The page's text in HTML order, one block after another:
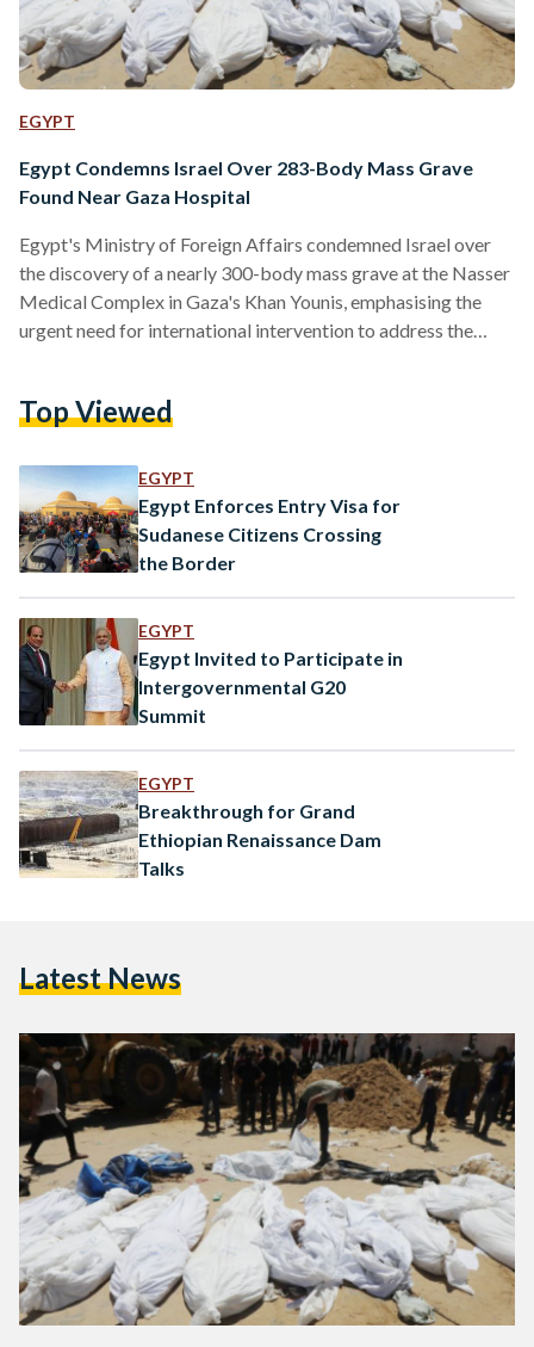
EGYPT
Egypt Condemns Israel Over 283-Body Mass Grave
Found Near Gaza Hospital
Egypt's Ministry of Foreign Affairs condemned Israel over
the discovery of a nearly 300-body mass grave at the Nasser
Medical Complex in Gaza's Khan Younis, emphasising the
urgent need for international intervention to address the
shameful that violations of international law and
21st century,” ministry spokesman Ahmed Abu Zeid said in…
Top Viewed
EGYPT
Egypt Enforces Entry Visa for
Sudanese Citizens Crossing
the Border
EGYPT
Egypt Invited to Participate in
Intergovernmental G20
Summit
EGYPT
Breakthrough for Grand
Ethiopian Renaissance Dam
Talks
Latest News